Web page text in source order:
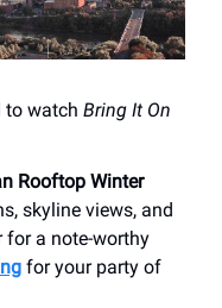
to watch Bring It On
Rooftop Winter
skyline views, and
for a note-worthy
for your party of